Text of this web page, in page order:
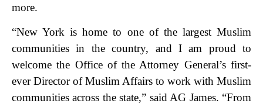
more.
“New York is home to one of the largest Muslim
communities in the country, and I am proud to
welcome the Office of the Attorney General’s first-
ever Director of Muslim Affairs to work with Muslim
communities across the state,” said AG James. “From